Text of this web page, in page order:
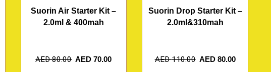
Suorin Air Starter Kit –
2.0ml & 400mah
AED80.00 AED70.00
Suorin Drop Starter Kit –
2.0ml&310mah
AED110.00 AED 80.00